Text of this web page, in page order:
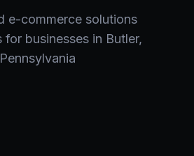
e-commerce solutions
for businesses in Butler,
Pennsylvania